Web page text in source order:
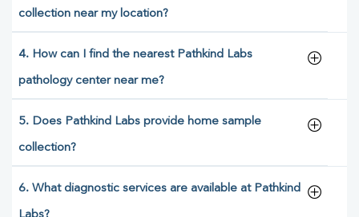
collection near my location?
4. How can I find the nearest Pathkind Labs
pathology center near me?
5. Does Pathkind Labs provide home sample
collection?
6. What diagnostic services are available at Pathkind